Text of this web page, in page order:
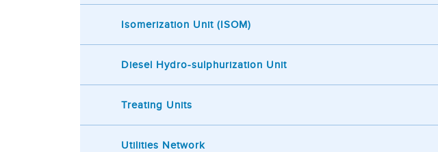
Isomerization Unit (ISOM)
Diesel Hydro-sulphurization Unit
Treating Units
Utilities Network